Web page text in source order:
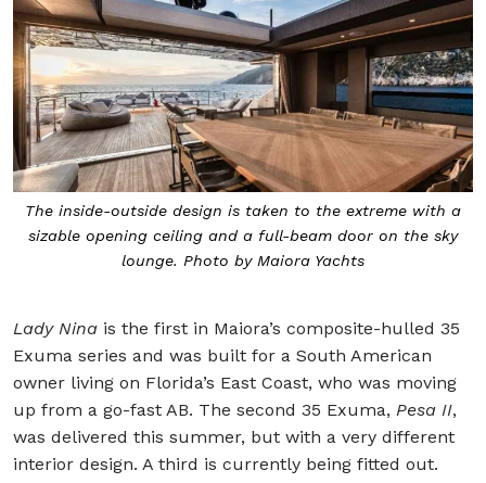
The inside-outside design is taken to the extreme with a
sizable opening ceiling and a full-beam door on the sky
lounge. Photo by Maiora Yachts
Lady Nina is the first in Maiora’s composite-hulled 35
Exuma series and was built for a South American
owner living on Florida’s East Coast, who was moving
up from a go-fast AB. The second 35 Exuma, Pesa II,
was delivered this summer, but with a very different
interior design. A third is currently being fitted out.